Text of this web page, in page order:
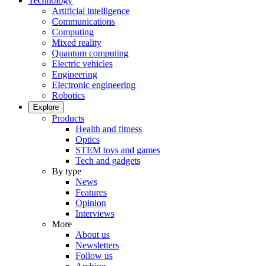
Artificial intelligence
Communications
Computing
Mixed reality
Quantum computing
Electric vehicles
Engineering
Electronic engineering
Robotics
Explore
Products
Health and fitness
Optics
STEM toys and games
Tech and gadgets
By type
News
Features
Opinion
Interviews
More
About us
Newsletters
Follow us